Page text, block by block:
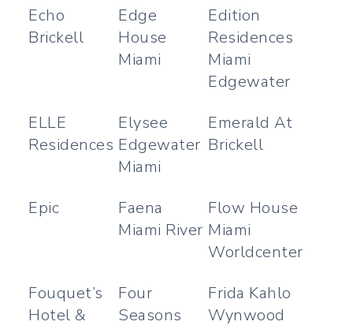
Echo
Brickell
Edge
House
Miami
Edition
Residences
Miami
Edgewater
ELLE
Residences
Elysee
Edgewater
Miami
Emerald At
Brickell
Epic
Faena
Miami River
Flow House
Miami
Worldcenter
Fouquet’s
Hotel &
Four
Seasons
Frida Kahlo
Wynwood